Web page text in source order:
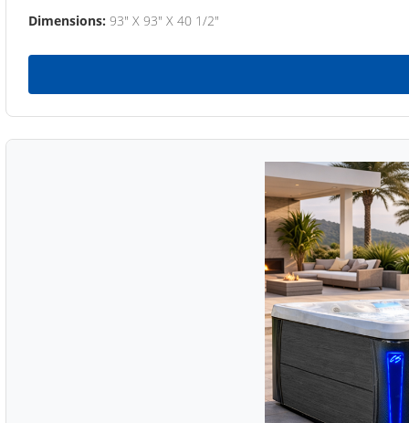
Dimensions: 93" X 93" X 40 1/2"